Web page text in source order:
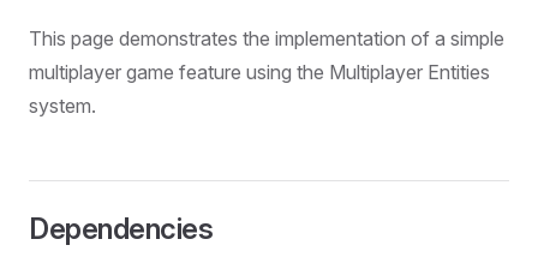
This page demonstrates the implementation of a simple
multiplayer game feature using the Multiplayer Entities
system.
Dependencies